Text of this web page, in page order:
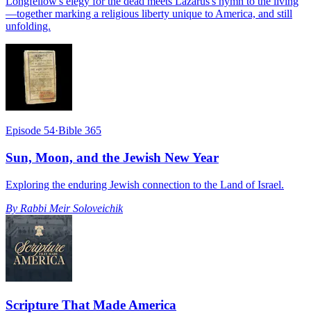
—together marking a religious liberty unique to America, and still
unfolding.
Episode 54·Bible 365
Sun, Moon, and the Jewish New Year
Exploring the enduring Jewish connection to the Land of Israel.
By Rabbi Meir Soloveichik
Scripture That Made America